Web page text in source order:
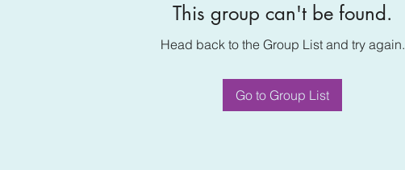
This group can't be found.
Head back to the Group List and try again.
Go to Group List